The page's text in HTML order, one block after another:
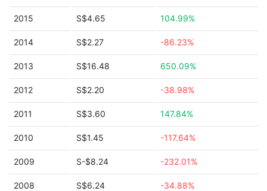
2015 S$4.65 104.99%
2014 S$2.27 -86.23%
2013 S$16.48 650.09%
2012 S$2.20 -38.98%
2011 S$3.60 147.84%
2010 S$1.45 -117.64%
2009 S-$8.24 -232.01%
2008 S$6.24 -34.88%